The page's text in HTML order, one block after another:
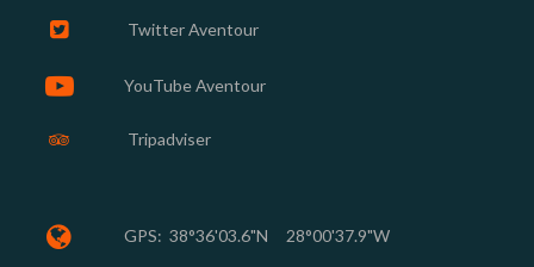
 Twitter Aventour
 YouTube Aventour
 Tripadviser
 GPS: 38°36'03.6"N 28°00'37.9"W